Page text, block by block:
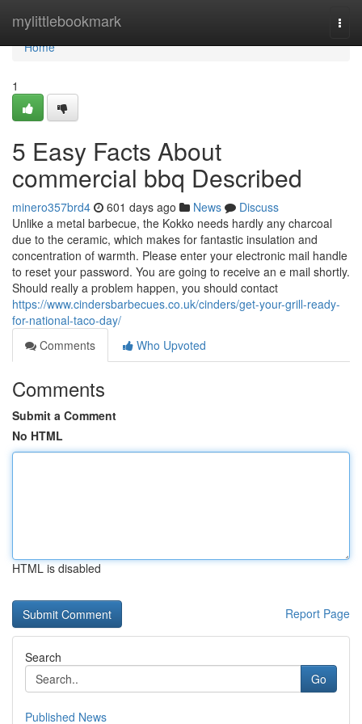
mylittlebookmark
Home
Home
1
5 Easy Facts About
commercial bbq Described
minero357brd4 601 days ago News
Discuss
Unlike a metal barbecue, the Kokko needs hardly any charcoal
due to the ceramic, which makes for fantastic insulation and
concentration of warmth. Please enter your electronic mail handle
to reset your password. You are going to receive an e mail shortly.
Should really a problem happen, you should contact
https://www.cindersbarbecues.co.uk/cinders/get-your-grill-ready-
for-national-taco-day/
Comments
Who Upvoted
Comments
Submit a Comment
No HTML
HTML is disabled
Report Page
Search
Go
Published News